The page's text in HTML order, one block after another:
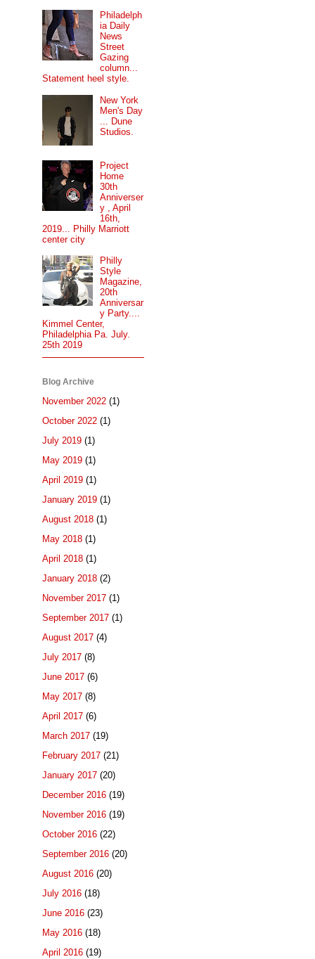
Philadelph
ia Daily
News
Street
Gazing
column...
Statement heel style.
New York
Men's Day
... Dune
Studios.
Project
Home
30th
Anniverser
y , April
16th,
2019... Philly Marriott
center city
Philly
Style
Magazine,
20th
Anniversar
y Party....
Kimmel Center,
Philadelphia Pa. July.
25th 2019
Blog Archive
November 2022 (1)
October 2022 (1)
July 2019 (1)
May 2019 (1)
April 2019 (1)
January 2019 (1)
August 2018 (1)
May 2018 (1)
April 2018 (1)
January 2018 (2)
November 2017 (1)
September 2017 (1)
August 2017 (4)
July 2017 (8)
June 2017 (6)
May 2017 (8)
April 2017 (6)
March 2017 (19)
February 2017 (21)
January 2017 (20)
December 2016 (19)
November 2016 (19)
October 2016 (22)
September 2016 (20)
August 2016 (20)
July 2016 (18)
June 2016 (23)
May 2016 (18)
April 2016 (19)